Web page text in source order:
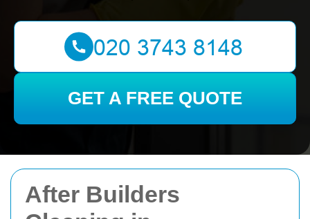
After Builders
GET A FREE QUOTE